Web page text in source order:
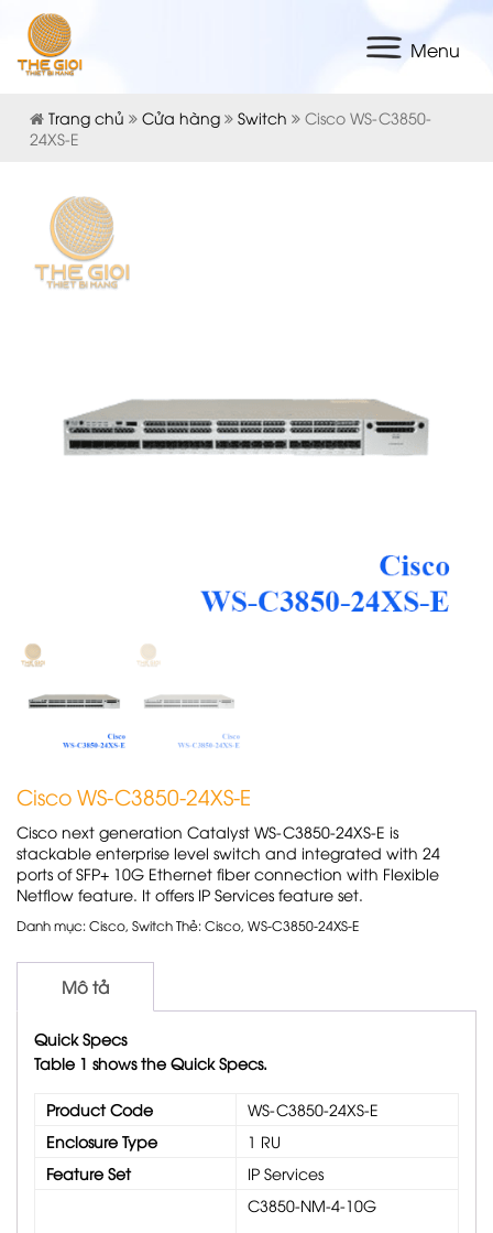
Menu
Trang chủ Cửa hàng Switch
Cisco WS-C3850-
24XS-E
Cisco WS-C3850-24XS-E
Cisco next generation Catalyst WS-C3850-24XS-E is
stackable enterprise level switch and integrated with 24
ports of SFP+ 10G Ethernet fiber connection with Flexible
Netflow feature. It offers IP Services feature set.
Danh mục:Cisco, SwitchThẻ:Cisco, WS-C3850-24XS-E
Mô tả
Quick Specs
Table 1 shows the Quick Specs.
Product Code
WS-C3850-24XS-E
Enclosure Type
1 RU
Feature Set
IP Services
C3850-NM-4-10G